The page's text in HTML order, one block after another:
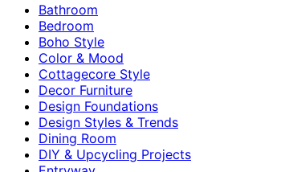
Bathroom
Bedroom
Boho Style
Color & Mood
Cottagecore Style
Decor Furniture
Design Foundations
Design Styles & Trends
Dining Room
DIY & Upcycling Projects